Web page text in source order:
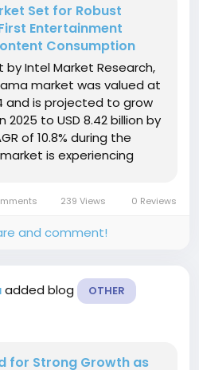
Set for Robust
Entertainment
Consumption
Intel Market Research,
market was valued at
and is projected to grow
2025 to USD 8.42 billion by
of 10.8% during the
is experiencing
239 Views 0 Reviews
and comment!
added blog OTHER
for Strong Growth as